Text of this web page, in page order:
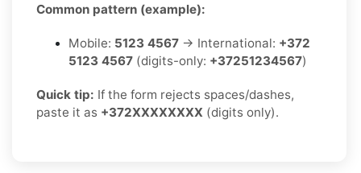
Common pattern (example):
Mobile: 5123 4567 → International: +372
5123 4567 (digits-only: +37251234567)
Quick tip: If the form rejects spaces/dashes,
paste it as +372XXXXXXXX (digits only).